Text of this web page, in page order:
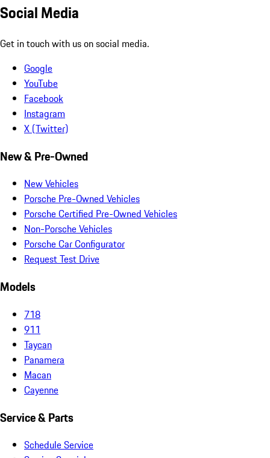
Social Media
Get in touch with us on social media.
Google
YouTube
Facebook
Instagram
X (Twitter)
New & Pre-Owned
New Vehicles
Porsche Pre-Owned Vehicles
Porsche Certified Pre-Owned Vehicles
Non-Porsche Vehicles
Porsche Car Configurator
Request Test Drive
Models
718
911
Taycan
Panamera
Macan
Cayenne
Service & Parts
Schedule Service